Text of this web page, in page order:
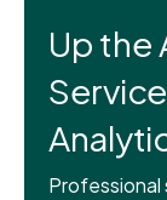
Up the
Professional